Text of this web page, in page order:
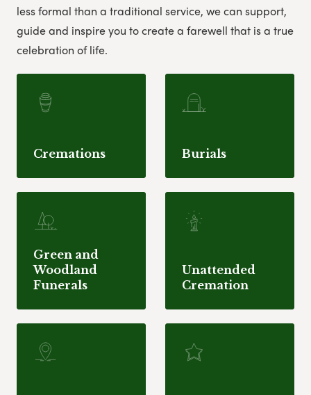
less formal than a traditional service, we can support,
guide and inspire you to create a farewell that is a true
celebration of life.
Cremations Burials
Green and
Woodland
Funerals
Unattended
Cremation